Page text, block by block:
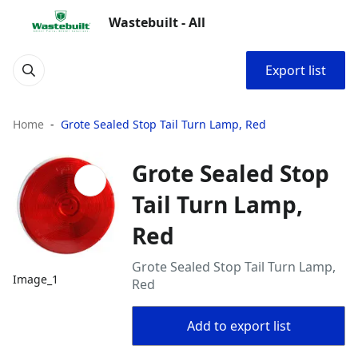
Wastebuilt - All
Export list
Home Grote Sealed Stop Tail Turn Lamp, Red
Image_1
Grote Sealed Stop
Tail Turn Lamp,
Red
Grote Sealed Stop Tail Turn Lamp,
Red
Add to export list